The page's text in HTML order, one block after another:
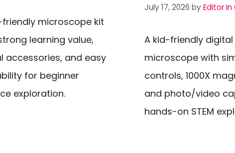
friendly microscope kit
learning value,
accessories, and easy
for beginner
exploration.
July 17, 2026 byEditor In
A kid-friendly digital
microscope with
controls, 1000X
and photo/video
hands-on STEM